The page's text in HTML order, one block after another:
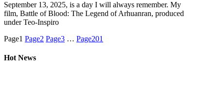
September 13, 2025, is a day I will always remember. My
film, Battle of Blood: The Legend of Arhuanran, produced
under Teo-Inspiro
Page1 Page2 Page3 … Page201
Hot News